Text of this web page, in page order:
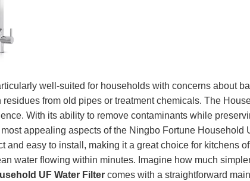
well-suited for households with concerns about
residues from old pipes or treatment chemicals. The
With its ability to remove contaminants while
appealing aspects of the Ningbo Fortune
and easy to install, making it a great choice for kitchens
water flowing within minutes. Imagine how much
UF Water Filter comes with a straightforward